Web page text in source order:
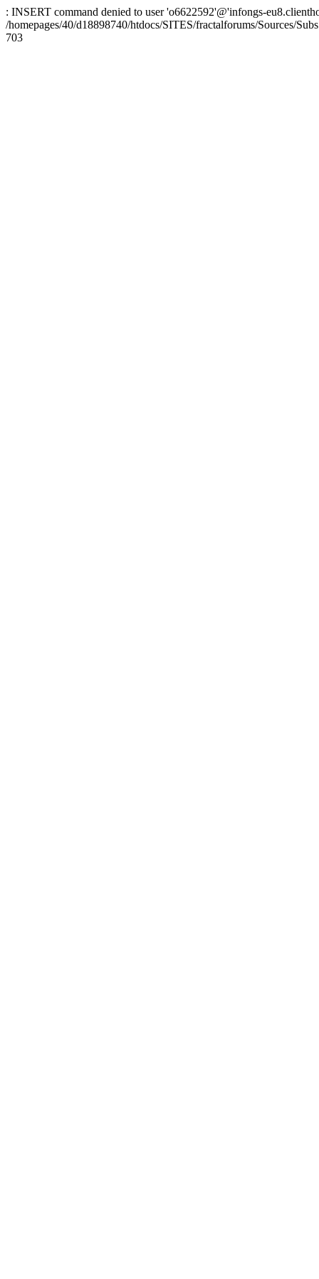
: INSERT command denied to user 'o6622592'@'infongs-
/homepages/40/d18898740/htdocs/SITES/fractalforums/Sources/
703